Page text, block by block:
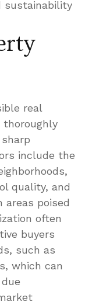
sustainability
real
include the
quality, and
areas poised
often
buyers
such as
which can